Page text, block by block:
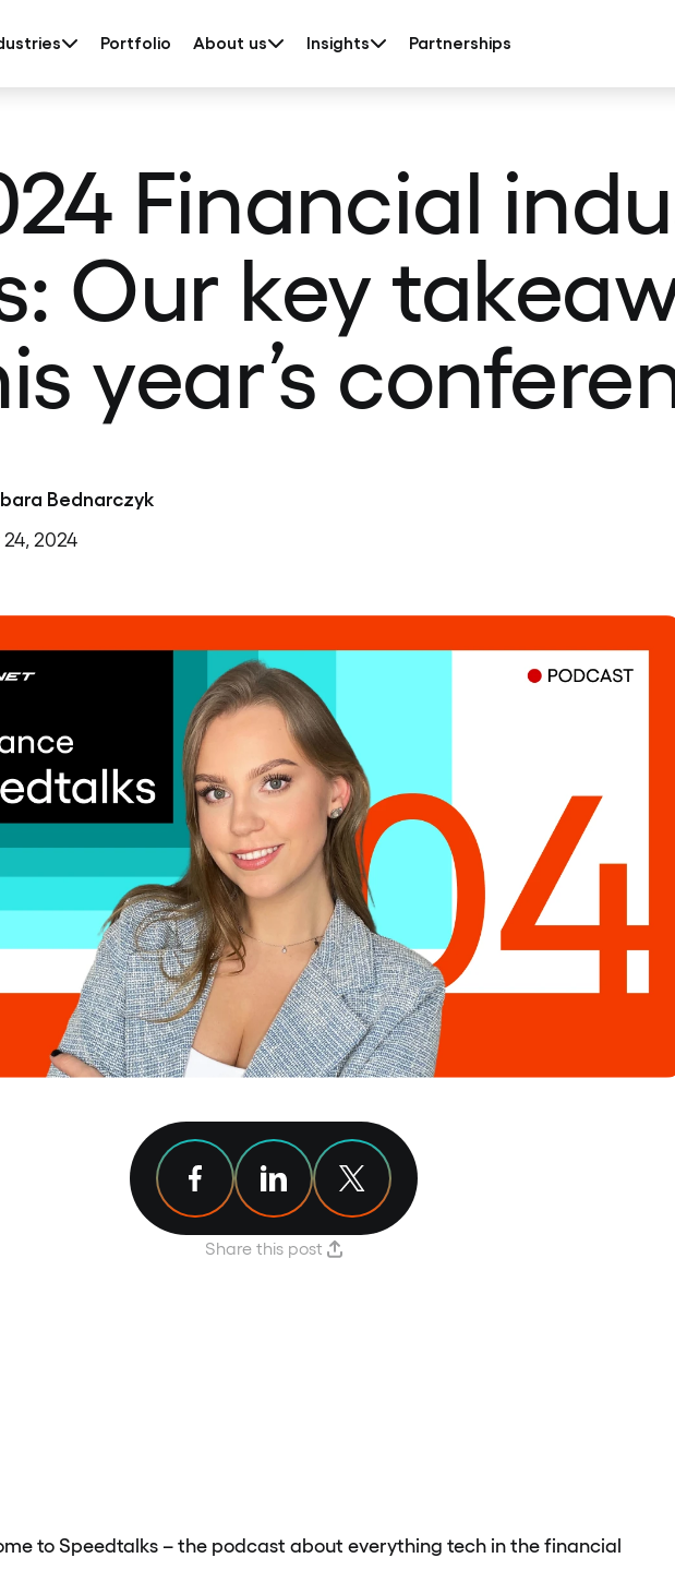
Portfolio About us Insights Partnerships
Financial
Our key
year’s
Bednarczyk
24, 2024
Share this post
Share article on Facebook
Share article on Linkedin
Share article on X
to Speedtalks – the podcast about everything tech in the financial